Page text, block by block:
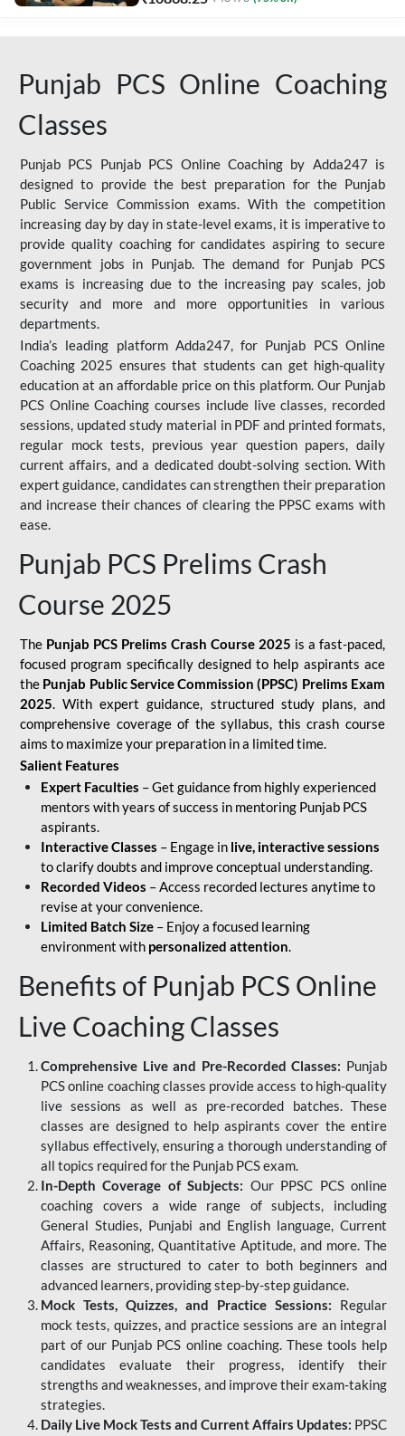
Punjab PCS Online Coaching
Classes
Punjab PCS Punjab PCS Online Coaching by Adda247 is
designed to provide the best preparation for the Punjab
Public Service Commission exams. With the competition
increasing day by day in state-level exams, it is imperative to
provide quality coaching for candidates aspiring to secure
government jobs in Punjab. The demand for Punjab PCS
exams is increasing due to the increasing pay scales, job
security and more and more opportunities in various
departments.
India’s leading platform Adda247, for Punjab PCS Online
Coaching 2025 ensures that students can get high-quality
education at an affordable price on this platform. Our Punjab
PCS Online Coaching courses include live classes, recorded
sessions, updated study material in PDF and printed formats,
regular mock tests, previous year question papers, daily
current affairs, and a dedicated doubt-solving section. With
expert guidance, candidates can strengthen their preparation
and increase their chances of clearing the PPSC exams with
ease.
Punjab PCS Prelims Crash
Course 2025
The Punjab PCS Prelims Crash Course 2025 is a fast-paced,
focused program specifically designed to help aspirants ace
the Punjab Public Service Commission (PPSC) Prelims Exam
2025. With expert guidance, structured study plans, and
comprehensive coverage of the syllabus, this crash course
aims to maximize your preparation in a limited time.
Salient Features
Expert Faculties – Get guidance from highly experienced
mentors with years of success in mentoring Punjab PCS
aspirants.
Interactive Classes – Engage in live, interactive sessions
to clarify doubts and improve conceptual understanding.
Recorded Videos – Access recorded lectures anytime to
revise at your convenience.
Limited Batch Size – Enjoy a focused learning
environment with personalized attention.
Benefits of Punjab PCS Online
Live Coaching Classes
Comprehensive Live and Pre-Recorded Classes: Punjab
PCS online coaching classes provide access to high-quality
live sessions as well as pre-recorded batches. These
classes are designed to help aspirants cover the entire
syllabus effectively, ensuring a thorough understanding of
all topics required for the Punjab PCS exam.
In-Depth Coverage of Subjects: Our PPSC PCS online
coaching covers a wide range of subjects, including
General Studies, Punjabi and English language, Current
Affairs, Reasoning, Quantitative Aptitude, and more. The
classes are structured to cater to both beginners and
advanced learners, providing step-by-step guidance.
Mock Tests, Quizzes, and Practice Sessions: Regular
mock tests, quizzes, and practice sessions are an integral
part of our Punjab PCS online coaching. These tools help
candidates evaluate their progress, identify their
strengths and weaknesses, and improve their exam-taking
strategies.
Daily Live Mock Tests and Current Affairs Updates: PPSC